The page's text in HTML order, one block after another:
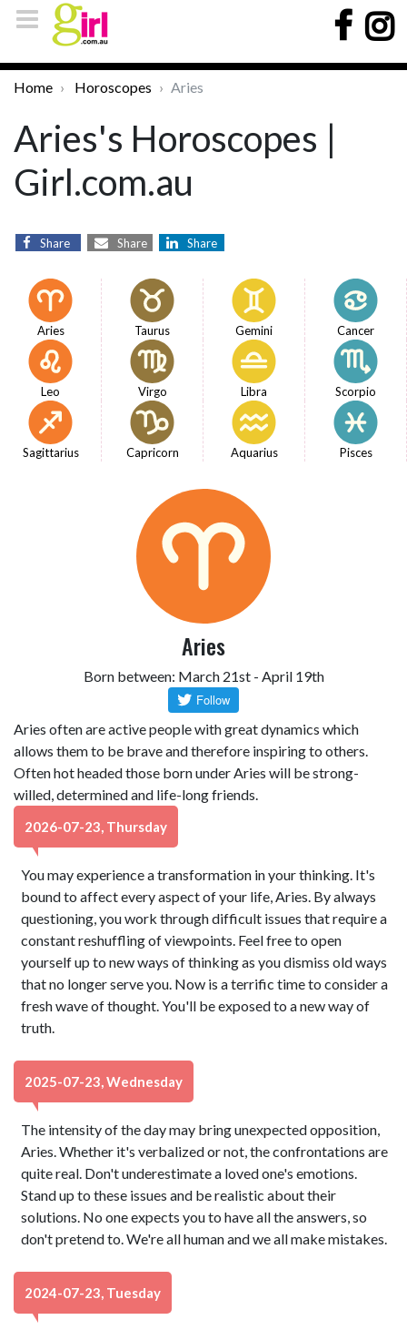
Home Horoscopes Aries
Aries's Horoscopes |
Girl.com.au
Share Share Share
Aries Taurus Gemini Cancer
Leo Virgo Libra Scorpio
Sagittarius Capricorn Aquarius Pisces
Aries
Born between: March 21st - April 19th
Aries often are active people with great dynamics which
allows them to be brave and therefore inspiring to others.
Often hot headed those born under Aries will be strong-
willed, determined and life-long friends.
2026-07-23, Thursday
You may experience a transformation in your thinking. It's
bound to affect every aspect of your life, Aries. By always
questioning, you work through difficult issues that require a
constant reshuffling of viewpoints. Feel free to open
yourself up to new ways of thinking as you dismiss old ways
that no longer serve you. Now is a terrific time to consider a
fresh wave of thought. You'll be exposed to a new way of
truth.
2025-07-23, Wednesday
The intensity of the day may bring unexpected opposition,
Aries. Whether it's verbalized or not, the confrontations are
quite real. Don't underestimate a loved one's emotions.
Stand up to these issues and be realistic about their
solutions. No one expects you to have all the answers, so
don't pretend to. We're all human and we all make mistakes.
2024-07-23, Tuesday